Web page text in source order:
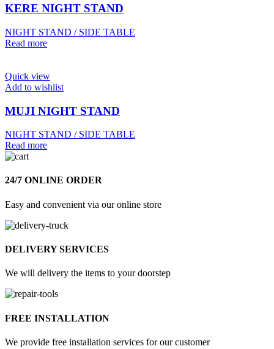
KERE NIGHT STAND
NIGHT STAND / SIDE TABLE
Read more
Quick view
Add to wishlist
MUJI NIGHT STAND
NIGHT STAND / SIDE TABLE
Read more
24/7 ONLINE ORDER
Easy and convenient via our online store
DELIVERY SERVICES
We will delivery the items to your doorstep
FREE INSTALLATION
We provide free installation services for our customer